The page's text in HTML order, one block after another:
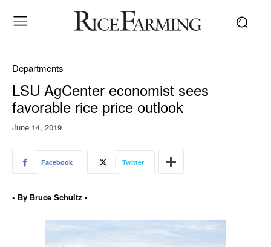
Departments
LSU AgCenter economist sees
favorable rice price outlook
June 14, 2019
Facebook Twitter
• By Bruce Schultz •